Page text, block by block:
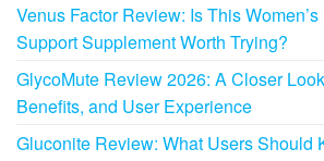
Venus Factor Review: Is This
Support Supplement Worth Trying?
GlycoMute Review 2026: A Closer
Benefits, and User Experience
Gluconite Review: What Users Should